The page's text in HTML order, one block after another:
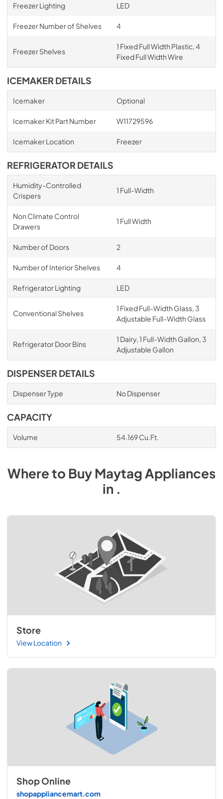
Freezer Lighting LED
Freezer Number of Shelves 4
Freezer Shelves
1 Fixed Full Width Plastic, 4
Fixed Full Width Wire
ICEMAKER DETAILS
Icemaker Optional
Icemaker Kit Part Number W11729596
Icemaker Location Freezer
REFRIGERATOR DETAILS
Humidity-Controlled
Crispers
1 Full-Width
Non Climate Control
Drawers
1 Full Width
Number of Doors 2
Number of Interior Shelves 4
Refrigerator Lighting LED
Conventional Shelves
1 Fixed Full-Width Glass, 3
Adjustable Full-Width Glass
Refrigerator Door Bins
1 Dairy, 1 Full-Width Gallon, 3
Adjustable Gallon
DISPENSER DETAILS
Dispenser Type No Dispenser
CAPACITY
Volume 54.169 Cu.Ft.
Where to BuyMaytag Appliances
in .
Store
View Location
Shop Online
shopappliancemart.com